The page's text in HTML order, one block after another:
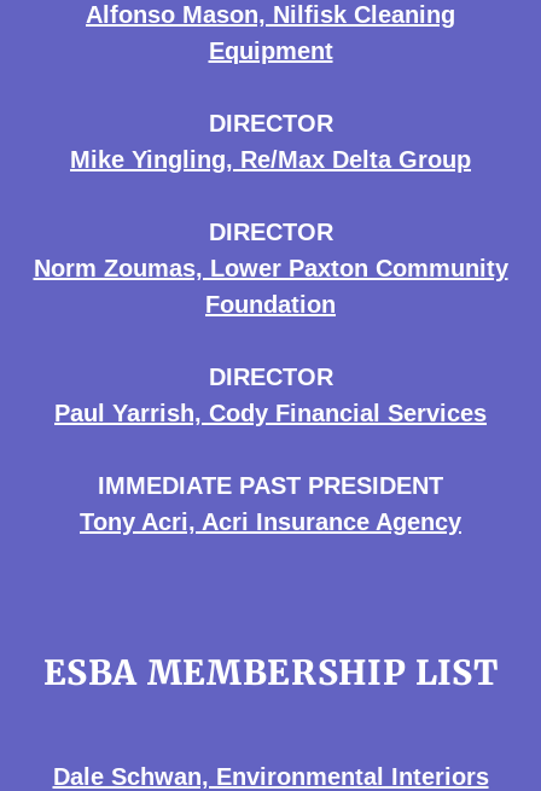
Alfonso Mason, Nilfisk Cleaning
Equipment
DIRECTOR
Mike Yingling, Re/Max Delta Group
DIRECTOR
Norm Zoumas, Lower Paxton Community
Foundation
DIRECTOR
Paul Yarrish, Cody Financial Services
IMMEDIATE PAST PRESIDENT
Tony Acri, Acri Insurance Agency
ESBA MEMBERSHIP LIST
Dale Schwan, Environmental Interiors